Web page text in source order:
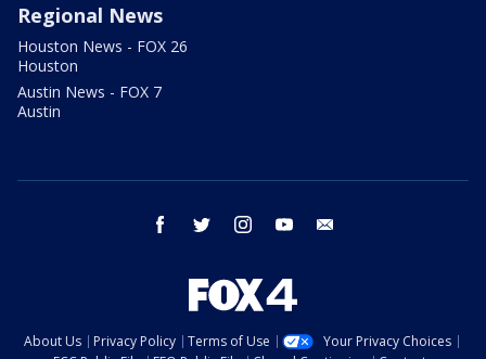
Regional News
Houston News - FOX 26
Houston
Austin News - FOX 7
Austin
facebook twitter instagram youtube
About Us Privacy Policy Terms of Use
Your Privacy Choices